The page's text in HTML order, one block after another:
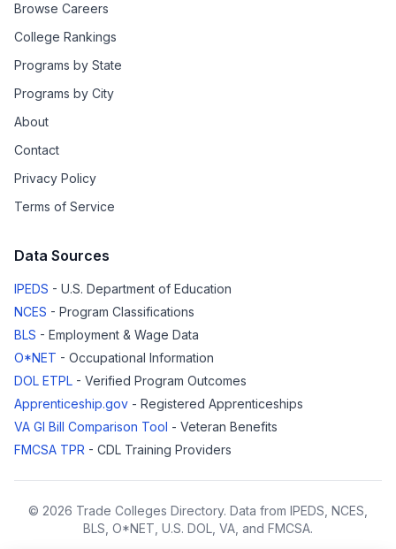
Browse Careers
College Rankings
Programs by State
Programs by City
About
Contact
Privacy Policy
Terms of Service
Data Sources
IPEDS - U.S. Department of Education
NCES - Program Classifications
BLS - Employment & Wage Data
O*NET - Occupational Information
DOL ETPL - Verified Program Outcomes
Apprenticeship.gov - Registered Apprenticeships
VA GI Bill Comparison Tool - Veteran Benefits
FMCSA TPR - CDL Training Providers
© 2026 Trade Colleges Directory. Data from IPEDS, NCES,
BLS, O*NET, U.S. DOL, VA, and FMCSA.